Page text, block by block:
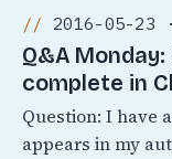
2016-05-23
Q&A
complete in
Question: I have
appears in my